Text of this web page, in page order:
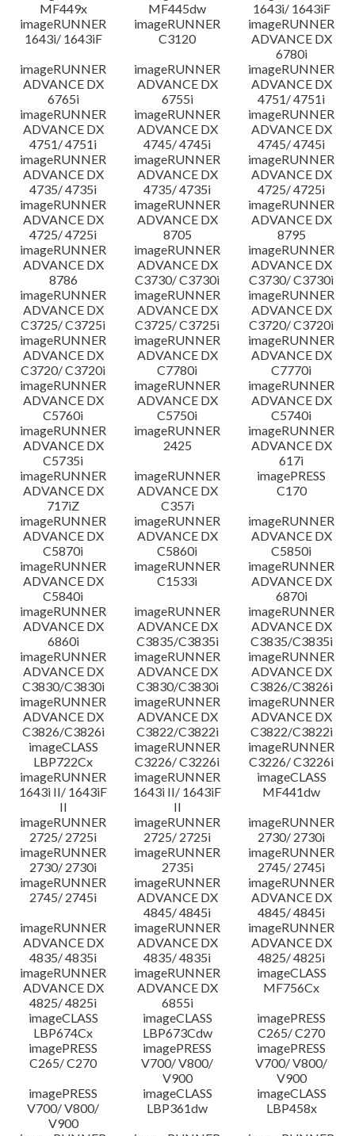
MF449x
MF445dw
1643i/ 1643iF
imageRUNNER
1643i/ 1643iF
imageRUNNER
C3120
imageRUNNER
ADVANCE DX
6780i
imageRUNNER
ADVANCE DX
6765i
imageRUNNER
ADVANCE DX
6755i
imageRUNNER
ADVANCE DX
4751/ 4751i
imageRUNNER
ADVANCE DX
4751/ 4751i
imageRUNNER
ADVANCE DX
4745/ 4745i
imageRUNNER
ADVANCE DX
4745/ 4745i
imageRUNNER
ADVANCE DX
4735/ 4735i
imageRUNNER
ADVANCE DX
4735/ 4735i
imageRUNNER
ADVANCE DX
4725/ 4725i
imageRUNNER
ADVANCE DX
4725/ 4725i
imageRUNNER
ADVANCE DX
8705
imageRUNNER
ADVANCE DX
8795
imageRUNNER
ADVANCE DX
8786
imageRUNNER
ADVANCE DX
C3730/ C3730i
imageRUNNER
ADVANCE DX
C3730/ C3730i
imageRUNNER
ADVANCE DX
C3725/ C3725i
imageRUNNER
ADVANCE DX
C3725/ C3725i
imageRUNNER
ADVANCE DX
C3720/ C3720i
imageRUNNER
ADVANCE DX
C3720/ C3720i
imageRUNNER
ADVANCE DX
C7780i
imageRUNNER
ADVANCE DX
C7770i
imageRUNNER
ADVANCE DX
C5760i
imageRUNNER
ADVANCE DX
C5750i
imageRUNNER
ADVANCE DX
C5740i
imageRUNNER
ADVANCE DX
C5735i
imageRUNNER
2425
imageRUNNER
ADVANCE DX
617i
imageRUNNER
ADVANCE DX
717iZ
imageRUNNER
ADVANCE DX
C357i
imagePRESS
C170
imageRUNNER
ADVANCE DX
C5870i
imageRUNNER
ADVANCE DX
C5860i
imageRUNNER
ADVANCE DX
C5850i
imageRUNNER
ADVANCE DX
C5840i
imageRUNNER
C1533i
imageRUNNER
ADVANCE DX
6870i
imageRUNNER
ADVANCE DX
6860i
imageRUNNER
ADVANCE DX
C3835/C3835i
imageRUNNER
ADVANCE DX
C3835/C3835i
imageRUNNER
ADVANCE DX
C3830/C3830i
imageRUNNER
ADVANCE DX
C3830/C3830i
imageRUNNER
ADVANCE DX
C3826/C3826i
imageRUNNER
ADVANCE DX
C3826/C3826i
imageRUNNER
ADVANCE DX
C3822/C3822i
imageRUNNER
ADVANCE DX
C3822/C3822i
imageCLASS
LBP722Cx
imageRUNNER
C3226/ C3226i
imageRUNNER
C3226/ C3226i
imageRUNNER
1643i II/ 1643iF
II
imageRUNNER
1643i II/ 1643iF
II
imageCLASS
MF441dw
imageRUNNER
2725/ 2725i
imageRUNNER
2725/ 2725i
imageRUNNER
2730/ 2730i
imageRUNNER
2730/ 2730i
imageRUNNER
2735i
imageRUNNER
2745/ 2745i
imageRUNNER
2745/ 2745i
imageRUNNER
ADVANCE DX
4845/ 4845i
imageRUNNER
ADVANCE DX
4845/ 4845i
imageRUNNER
ADVANCE DX
4835/ 4835i
imageRUNNER
ADVANCE DX
4835/ 4835i
imageRUNNER
ADVANCE DX
4825/ 4825i
imageRUNNER
ADVANCE DX
4825/ 4825i
imageRUNNER
ADVANCE DX
6855i
imageCLASS
MF756Cx
imageCLASS
LBP674Cx
imageCLASS
LBP673Cdw
imagePRESS
C265/ C270
imagePRESS
C265/ C270
imagePRESS
V700/ V800/
V900
imagePRESS
V700/ V800/
V900
imagePRESS
V700/ V800/
V900
imageCLASS
LBP361dw
imageCLASS
LBP458x